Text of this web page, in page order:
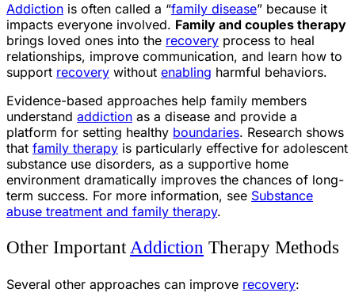
Addiction is often called a “family disease” because it
impacts everyone involved. Family and couples therapy
brings loved ones into the recovery process to heal
relationships, improve communication, and learn how to
support recovery without enabling harmful behaviors.
Evidence-based approaches help family members
understand addiction as a disease and provide a
platform for setting healthy boundaries. Research shows
that family therapy is particularly effective for adolescent
substance use disorders, as a supportive home
environment dramatically improves the chances of long-
term success. For more information, see Substance
abuse treatment and family therapy.
Other ImportantAddiction Therapy Methods
Several other approaches can improve recovery: